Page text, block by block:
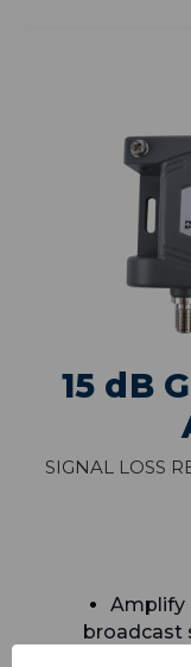
15 dB
Signal Loss
Amplify
broadcast